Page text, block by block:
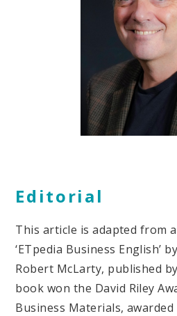
Editorial
This article is adapted from
‘ETpedia Business English’
Robert McLarty, published
book won the David Riley
Business Materials, awarded